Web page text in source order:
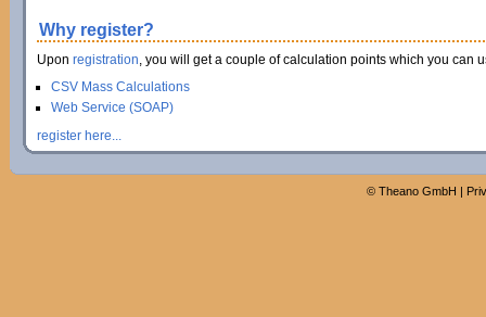
Why register?
Upon registration, you will get a couple of calculation points which you can
CSV Mass Calculations
Web Service (SOAP)
register here...
© Theano GmbH |